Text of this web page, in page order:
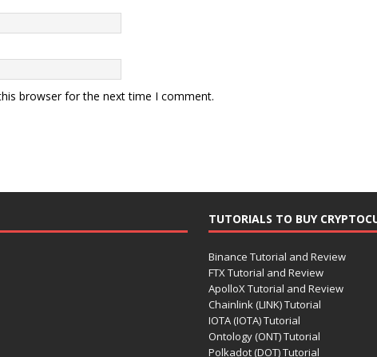
browser for the next time I comment.
TUTORIALS TO BUY
Binance Tutorial and Review
FTX Tutorial and Review
ApolloX Tutorial and Review
Chainlink (LINK) Tutorial
IOTA (IOTA) Tutorial
Ontology (ONT) Tutorial
Polkadot (DOT) Tutorial